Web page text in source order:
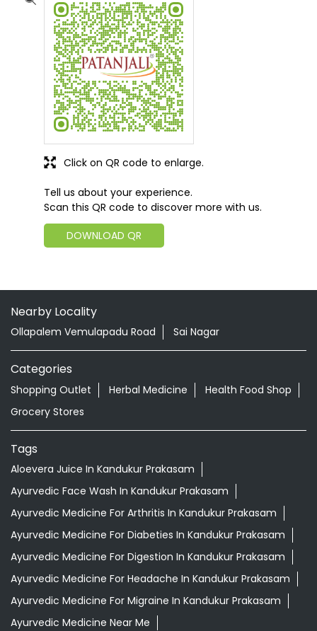
Tell us about your experience.
Scan this QR code to discover more with us.
DOWNLOAD QR
Click on QR code to enlarge.
Nearby Locality
Ollapalem Vemulapadu Road Sai Nagar
Categories
Shopping Outlet Herbal Medicine
Health Food Shop
Grocery Stores
Tags
Aloevera Juice In Kandukur Prakasam
Ayurvedic Face Wash In Kandukur Prakasam
Ayurvedic Medicine For Arthritis In Kandukur Prakasam
Ayurvedic Medicine For Diabeties In Kandukur Prakasam
Ayurvedic Medicine For Digestion In Kandukur Prakasam
Ayurvedic Medicine For Headache In Kandukur Prakasam
Ayurvedic Medicine For Migraine In Kandukur Prakasam
Ayurvedic Medicine Near Me